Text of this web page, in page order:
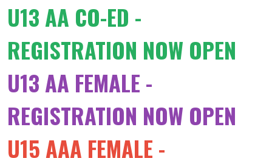
U13 AA CO-ED -
REGISTRATION NOW OPEN
U13 AA FEMALE -
REGISTRATION NOW OPEN
U15 AAA FEMALE -